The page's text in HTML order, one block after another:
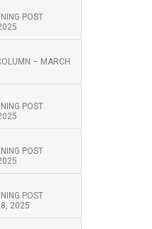
POST
– MARCH
POST
POST
POST
2025